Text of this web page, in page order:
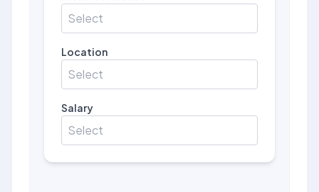
Select
Location
Select
Salary
Select